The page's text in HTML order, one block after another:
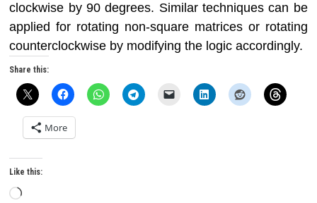
clockwise by 90 degrees. Similar techniques can be
applied for rotating non-square matrices or rotating
counterclockwise by modifying the logic accordingly.
Share this:
More
Like this:
Loading…